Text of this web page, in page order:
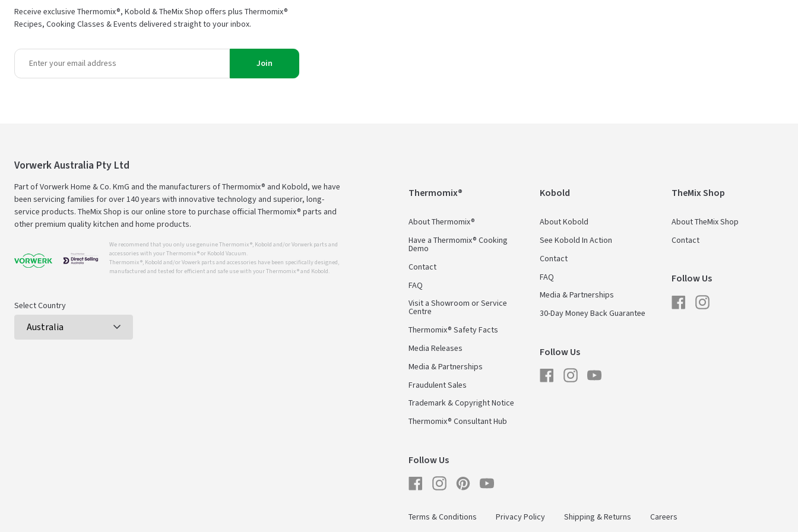
Receive exclusive Thermomix®, Kobold & TheMix Shop offers plus Thermomix®
Recipes, Cooking Classes & Events delivered straight to your inbox.
Join
Vorwerk Australia Pty Ltd
Part of Vorwerk Home & Co. KmG and the manufacturers of Thermomix® and Kobold, we have
been servicing families for over 140 years with innovative technology and superior, long-
service products. TheMix Shop is our online store to purchase official Thermomix® parts and
other premium quality kitchen and home products.
We recommend that you only use genuine Thermomix ®, Kobold and/or Vorwerk parts and
accessories with your Thermomix ® or Kobold Vacuum.
Thermomix ®, Kobold and/or Vowerk parts and accessories have been specifically designed,
manufactured and tested for efficient and safe use with your Thermomix ® and Kobold.
Select Country
Thermomix®
About Thermomix®
Have a Thermomix® Cooking
Demo
Contact
FAQ
Visit a Showroom or Service
Centre
Thermomix® Safety Facts
Media Releases
Media & Partnerships
Fraudulent Sales
Trademark & Copyright Notice
Thermomix® Consultant Hub
Follow Us
FacebookInstagramPinterestYouTube
Kobold
About Kobold
See Kobold In Action
Contact
FAQ
Media & Partnerships
30-Day Money Back Guarantee
Follow Us
FacebookInstagramYouTube
TheMix Shop
About TheMix Shop
Contact
Follow Us
FacebookInstagram
Terms & Conditions Privacy Policy Shipping & Returns Careers